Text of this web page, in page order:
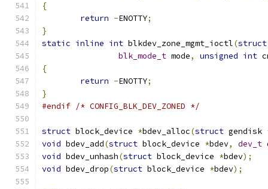
{
return -ENOTTY;
}
static inline int blkdev_zone_mgmt_ioctl(struct
blk_mode_t mode, unsigned int
{
return -ENOTTY;
}
#endif /* CONFIG_BLK_DEV_ZONED */
struct block_device *bdev_alloc(struct gendisk
void bdev_add(struct block_device *bdev, dev_t
void bdev_unhash(struct block_device *bdev);
void bdev_drop(struct block_device *bdev);